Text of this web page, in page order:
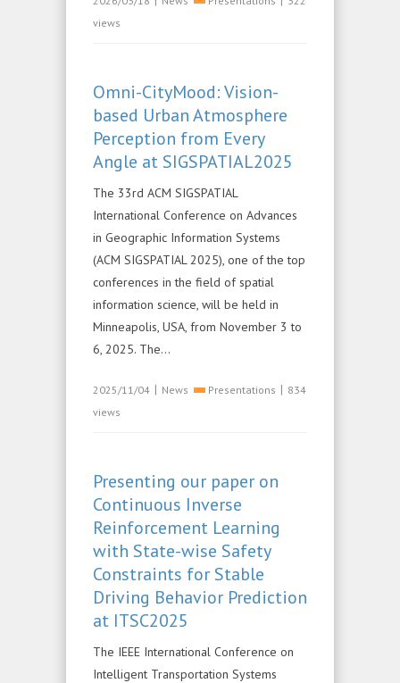
views
Omni-CityMood: Vision-
based Urban Atmosphere
Perception from Every
Angle at SIGSPATIAL2025
The 33rd ACM SIGSPATIAL
International Conference on Advances
in Geographic Information Systems
(ACM SIGSPATIAL 2025), one of the top
conferences in the field of spatial
information science, will be held in
Minneapolis, USA, from November 3 to
6, 2025. The...
2025/11/04 | News Presentations | 834
views
Presenting our paper on
Continuous Inverse
Reinforcement Learning
with State-wise Safety
Constraints for Stable
Driving Behavior Prediction
at ITSC2025
The IEEE International Conference on
Intelligent Transportation Systems